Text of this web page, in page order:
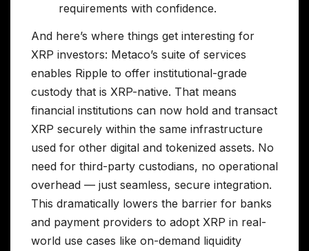
requirements with confidence.
And here’s where things get interesting for
XRP investors: Metaco’s suite of services
enables Ripple to offer institutional-grade
custody that is XRP-native. That means
financial institutions can now hold and transact
XRP securely within the same infrastructure
used for other digital and tokenized assets. No
need for third-party custodians, no operational
overhead — just seamless, secure integration.
This dramatically lowers the barrier for banks
and payment providers to adopt XRP in real-
world use cases like on-demand liquidity